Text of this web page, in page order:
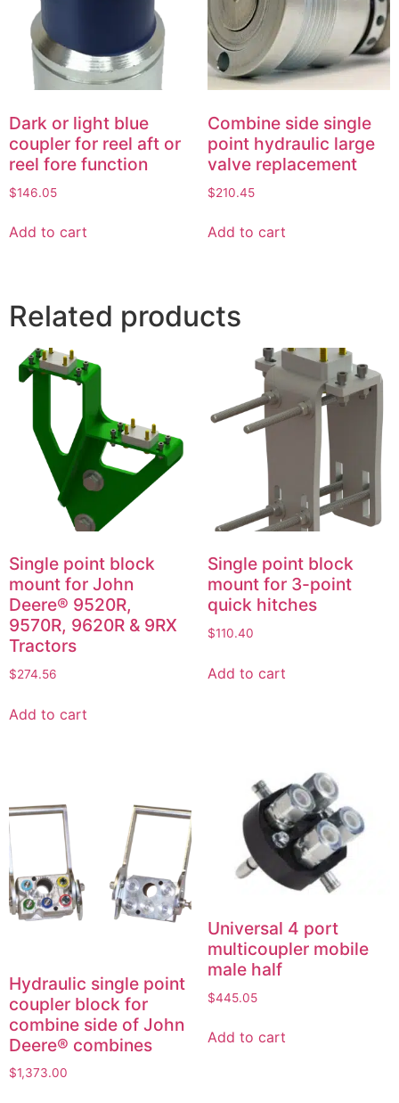
Dark or light blue
coupler for reel aft or
reel fore function
$146.05
Add to cart
Combine side single
point hydraulic large
valve replacement
$210.45
Add to cart
Related products
Single point block
mount for John
Deere® 9520R,
9570R, 9620R & 9RX
Tractors
$274.56
Add to cart
Single point block
mount for 3-point
quick hitches
$110.40
Add to cart
Hydraulic single point
coupler block for
combine side of John
Deere® combines
$1,373.00
Universal 4 port
multicoupler mobile
male half
$445.05
Add to cart